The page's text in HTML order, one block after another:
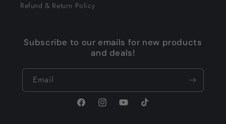
Refund & Return Policy
Subscribe to our emails for new products
and deals!
Email
FacebookInstagramYouTubeTikTok